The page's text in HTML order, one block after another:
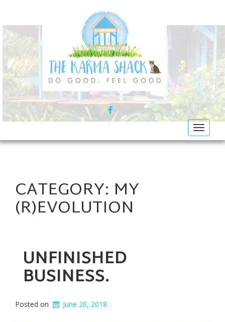
FACEBOOK
Toggle
CATEGORY: MY
(R)EVOLUTION
UNFINISHED
BUSINESS.
Posted on June 20, 2018